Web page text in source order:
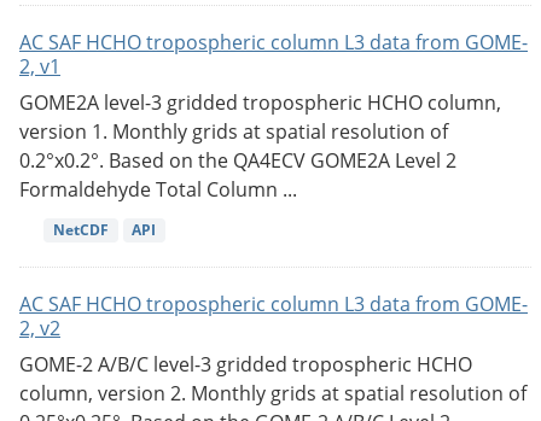
AC SAF HCHO tropospheric column L3 data from GOME-
2, v1
GOME2A level-3 gridded tropospheric HCHO column,
version 1. Monthly grids at spatial resolution of
0.2°x0.2°. Based on the QA4ECV GOME2A Level 2
Formaldehyde Total Column ...
NetCDF API
AC SAF HCHO tropospheric column L3 data from GOME-
2, v2
GOME-2 A/B/C level-3 gridded tropospheric HCHO
column, version 2. Monthly grids at spatial resolution of